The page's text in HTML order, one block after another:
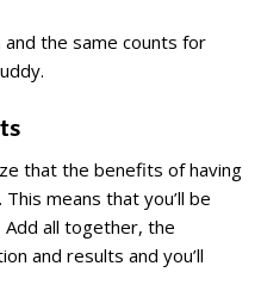
the same counts for
that the benefits of having
means that you’ll be
all together, the
and results and you’ll